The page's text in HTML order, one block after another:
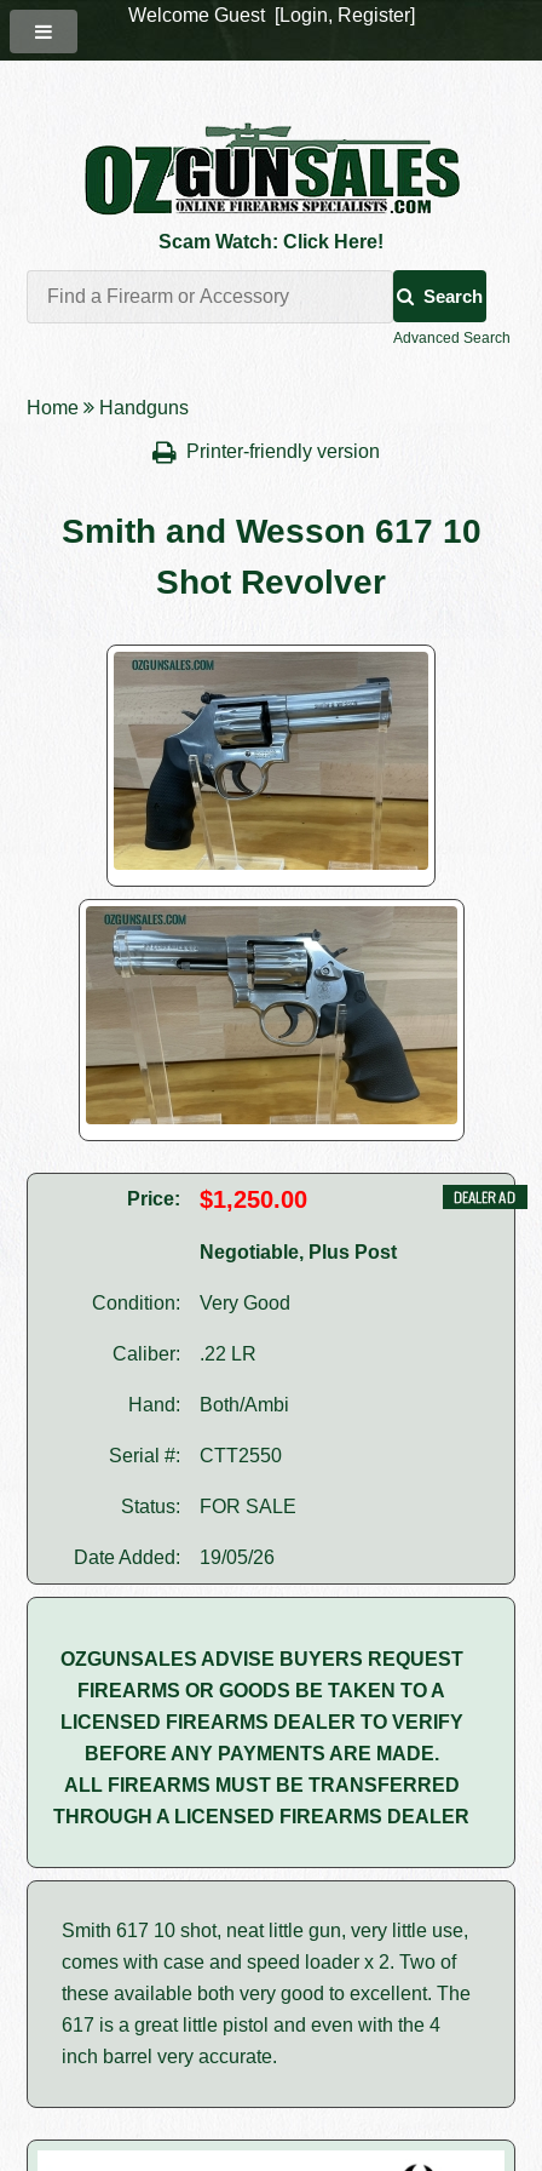
Scam Watch: Click Here!
Search
Advanced Search
Home Handguns
Printer-friendly version
Smith and Wesson 617 10
Shot Revolver
Price: $1,250.00
Negotiable, Plus Post
Condition: Very Good
Caliber: .22 LR
Hand: Both/Ambi
Serial #: CTT2550
Status: FOR SALE
Date Added: 19/05/26
OZGUNSALES ADVISE BUYERS REQUEST
FIREARMS OR GOODS BE TAKEN TO A
LICENSED FIREARMS DEALER TO VERIFY
BEFORE ANY PAYMENTS ARE MADE.
ALL FIREARMS MUST BE TRANSFERRED
THROUGH A LICENSED FIREARMS DEALER
Smith 617 10 shot, neat little gun, very little use,
comes with case and speed loader x 2. Two of
these available both very good to excellent. The
617 is a great little pistol and even with the 4
inch barrel very accurate.
Welcome Guest [Login, Register]